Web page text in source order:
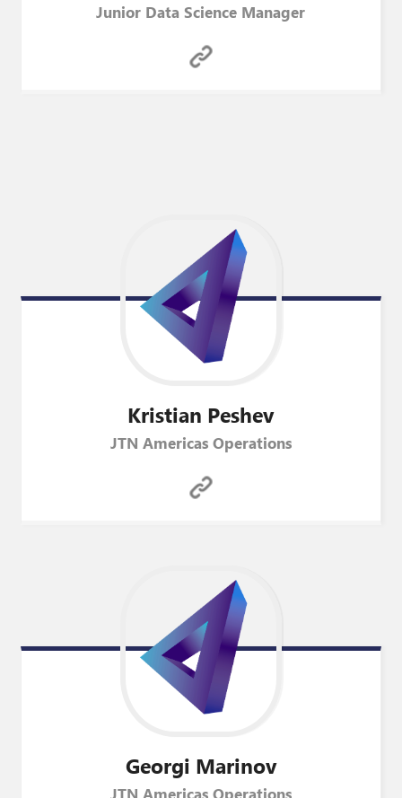
Junior Data Science Manager
Kristian Peshev
JTN Americas Operations
Georgi Marinov